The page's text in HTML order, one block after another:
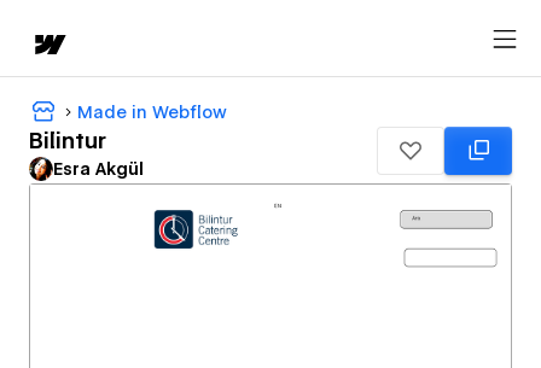
Made in Webflow
Bilintur
Esra Akgül